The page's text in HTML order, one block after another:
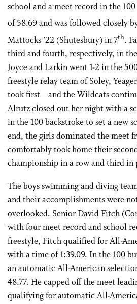
school and a meet record in the
of 58.69 and was followed closely
Mattocks ’22 (Shutesbury) in 7th.
third and fourth, respectively, in
Joyce and Larkin went 1-2 in the
freestyle relay team of Soley,
took first—and the Wildcats
Alrutz closed out her night with a
in the 100 backstroke to set a new
end, the girls dominated the meet
comfortably took home their
championship in a row and third in
The boys swimming and diving
and their accomplishments were
overlooked. Senior David Fitch
with four meet record and school
freestyle, Fitch qualified for All-
with a time of 1:39.09. In the 100
an automatic All-American
48.77. He capped off the meet
qualifying for automatic All-